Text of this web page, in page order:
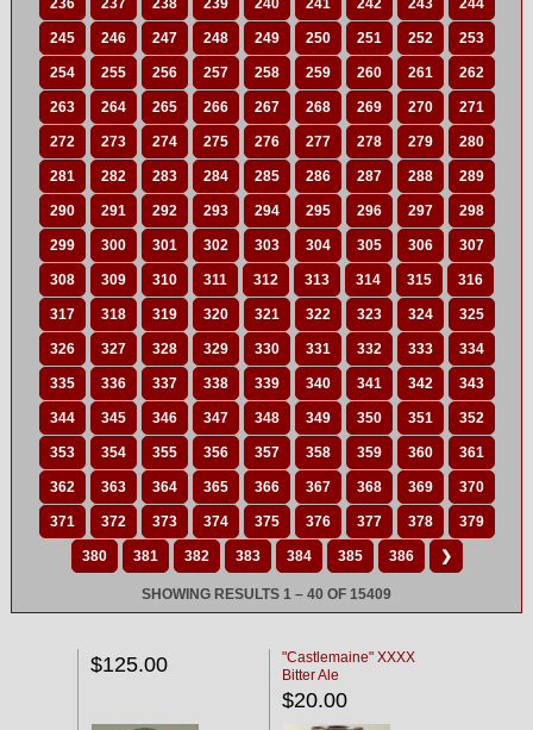
236 237 238 239 240 241 242 243 244
245 246 247 248 249 250 251 252 253
254 255 256 257 258 259 260 261 262
263 264 265 266 267 268 269 270 271
272 273 274 275 276 277 278 279 280
281 282 283 284 285 286 287 288 289
290 291 292 293 294 295 296 297 298
299 300 301 302 303 304 305 306 307
308 309 310 311 312 313 314 315 316
317 318 319 320 321 322 323 324 325
326 327 328 329 330 331 332 333 334
335 336 337 338 339 340 341 342 343
344 345 346 347 348 349 350 351 352
353 354 355 356 357 358 359 360 361
362 363 364 365 366 367 368 369 370
371 372 373 374 375 376 377 378 379
380 381 382 383 384 385 386 ❯
SHOWING RESULTS 1 – 40 OF 15409
$125.00
"Castlemaine" XXXX
Bitter Ale
$20.00